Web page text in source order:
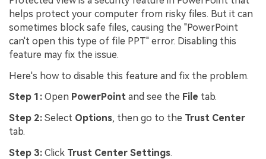
helps protect your computer from risky files. But it can
sometimes block safe files, causing the "PowerPoint
can't open this type of file PPT" error. Disabling this
feature may fix the issue.
Here's how to disable this feature and fix the problem.
Step 1: Open PowerPoint and see the File tab.
Step 2: Select Options, then go to the Trust Center
tab.
Step 3: Click Trust Center Settings.